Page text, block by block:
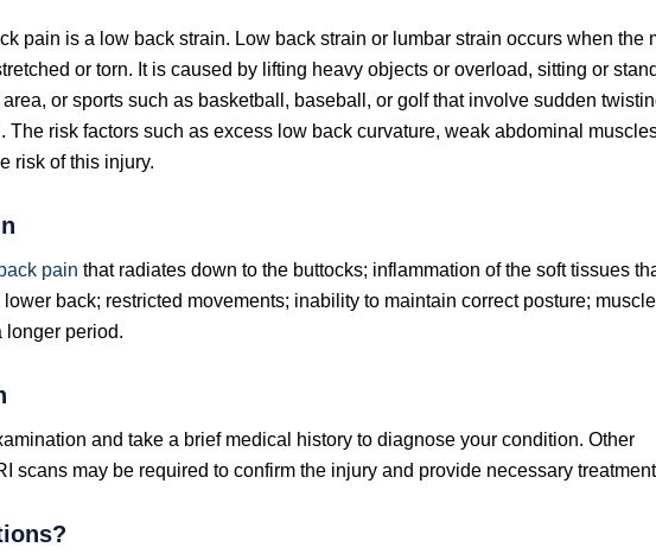
pain is a low back strain. Low back strain or lumbar strain occurs when the
or torn. It is caused by lifting heavy objects or overload, sitting or
or sports such as basketball, baseball, or golf that involve sudden
The risk factors such as excess low back curvature, weak abdominal
risk of this injury.
pain that radiates down to the buttocks; inflammation of the soft tissues
back; restricted movements; inability to maintain correct posture; muscle
longer period.
and take a brief medical history to diagnose your condition. Other
scans may be required to confirm the injury and provide necessary